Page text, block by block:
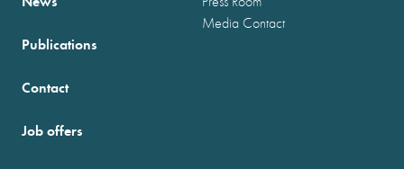
Publications
Media Contact
Contact
Job offers